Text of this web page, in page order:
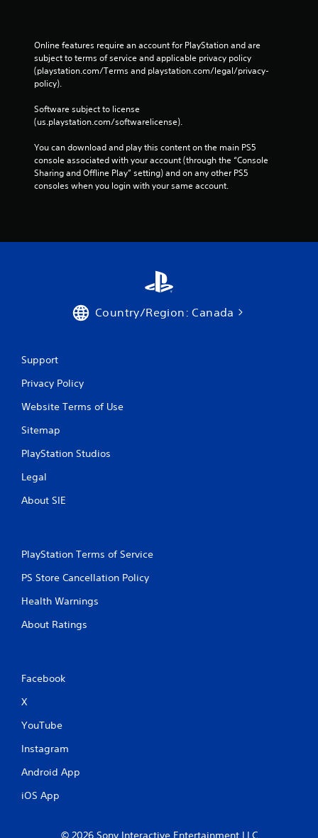
Online features require an account for PlayStation and are
subject to terms of service and applicable privacy policy
(playstation.com/Terms and playstation.com/legal/privacy-
policy).
Software subject to license
(us.playstation.com/softwarelicense).
You can download and play this content on the main PS5
console associated with your account (through the “Console
Sharing and Offline Play” setting) and on any other PS5
consoles when you login with your same account.
Country/Region: Canada
Support
Privacy Policy
Website Terms of Use
Sitemap
PlayStation Studios
Legal
About SIE
PlayStation Terms of Service
PS Store Cancellation Policy
Health Warnings
About Ratings
Facebook
X
YouTube
Instagram
Android App
iOS App
© 2026 Sony Interactive Entertainment LLC